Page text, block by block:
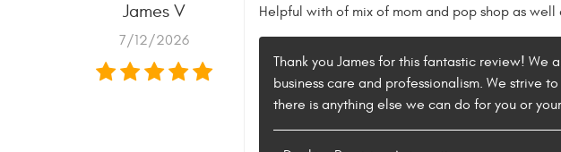
James V
7/12/2026
Helpful with of mix of mom and pop shop as well
Thank you James for this fantastic review!
business care and professionalism. We strive
there is anything else we can do for you or